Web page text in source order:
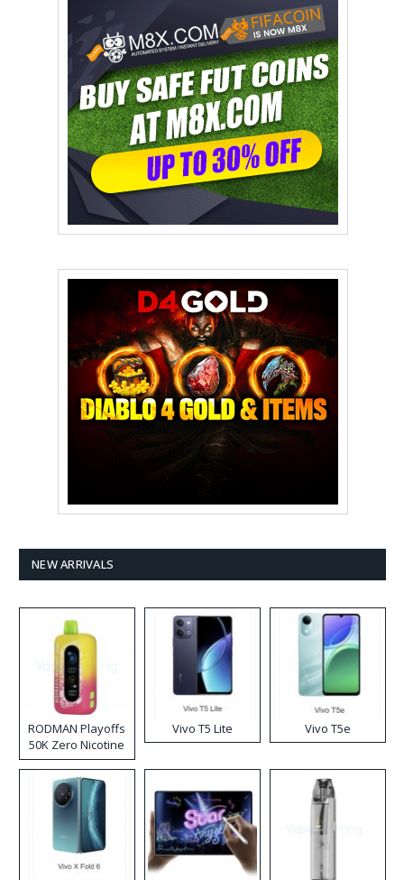
NEW ARRIVALS
RODMAN Playoffs
50K Zero Nicotine
Disposable Vape
Vivo T5 Lite Vivo T5e